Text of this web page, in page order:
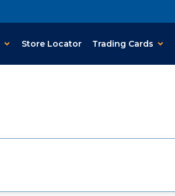
Store Locator Trading Cards